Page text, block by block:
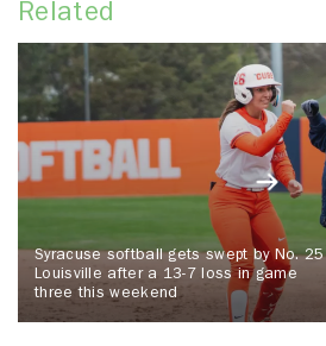
Related
Syracuse softball gets swept by No. 25
Louisville after a 13-7 loss in game
three this weekend